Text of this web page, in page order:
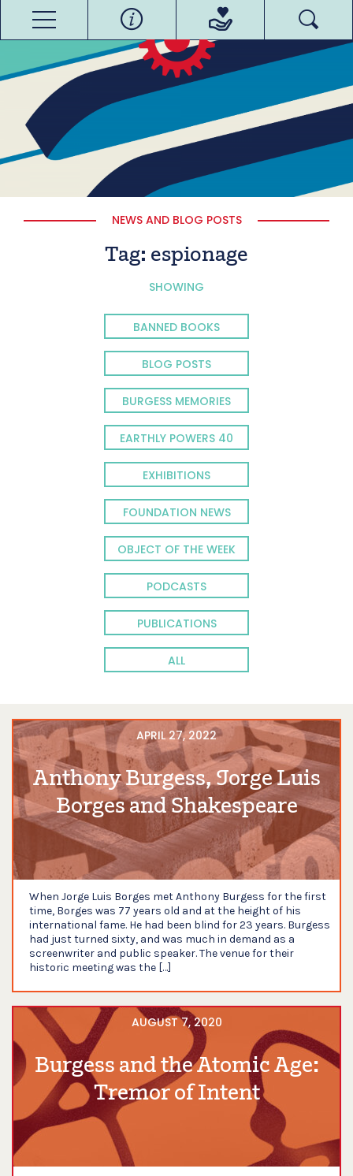
NEWS AND BLOG POSTS
Tag: espionage
SHOWING
BANNED BOOKS
BLOG POSTS
BURGESS MEMORIES
EARTHLY POWERS 40
EXHIBITIONS
FOUNDATION NEWS
OBJECT OF THE WEEK
PODCASTS
PUBLICATIONS
ALL
APRIL 27, 2022
Anthony Burgess, Jorge Luis
Borges and Shakespeare
When Jorge Luis Borges met Anthony Burgess for the first
time, Borges was 77 years old and at the height of his
international fame. He had been blind for 23 years. Burgess
had just turned sixty, and was much in demand as a
screenwriter and public speaker. The venue for their
historic meeting was the […]
AUGUST 7, 2020
Burgess and the Atomic Age:
Tremor of Intent